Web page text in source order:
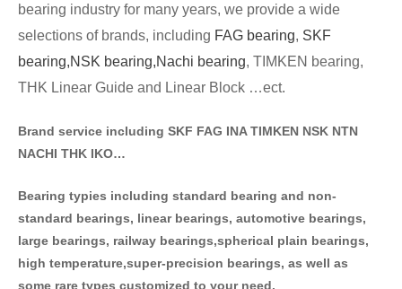
bearing industry for many years, we provide a wide
selections of brands, including FAG bearing, SKF
bearing,NSK bearing,Nachi bearing, TIMKEN bearing,
THK Linear Guide and Linear Block …ect.
Brand service including SKF FAG INA TIMKEN NSK NTN
NACHI THK IKO…
Bearing typies including standard bearing and non-
standard bearings, linear bearings, automotive bearings,
large bearings, railway bearings,spherical plain bearings,
high temperature,super-precision bearings, as well as
some rare types customized to your need.